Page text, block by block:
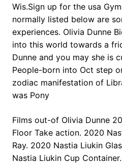
Wis.Sign up for the usa
normally listed below are
experiences. Olivia Dunne
into this world towards a
Dunne and you may she is
People-born into Oct step
zodiac manifestation of
was Pony
Films out-of Olivia Dunne
Floor Take action. 2020
Ray. 2020 Nastia Liukin
Nastia Liukin Cup